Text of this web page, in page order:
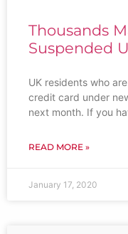
Thousands
Suspended
UK residents who
credit card under
next month. If you
READ MORE »
January 17, 2020